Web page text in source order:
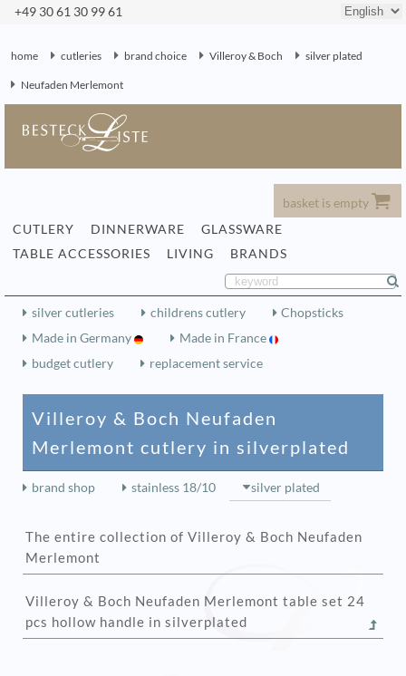
+49 30 61 30 99 61
home cutleries brand choice Villeroy & Boch silver plated
Neufaden Merlemont
basket is empty
CUTLERY
DINNERWARE
GLASSWARE
TABLE ACCESSORIES
LIVING BRANDS
silver cutleries childrens cutlery
Chopsticks
Made in Germany
Made in France
budget cutlery
replacement service
Villeroy & Boch Neufaden
Merlemont cutlery in silverplated
brand shop stainless 18/10 silver plated
The entire collection of Villeroy & Boch Neufaden
Merlemont
Villeroy & Boch Neufaden Merlemont table set 24
pcs hollow handle in silverplated